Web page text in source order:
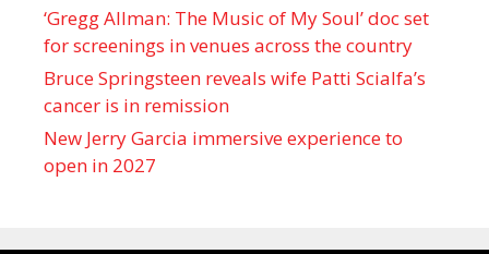
‘Gregg Allman: The Music of My Soul’ doc set
for screenings in venues across the country
Bruce Springsteen reveals wife Patti Scialfa’s
cancer is in remission
New Jerry Garcia immersive experience to
open in 2027